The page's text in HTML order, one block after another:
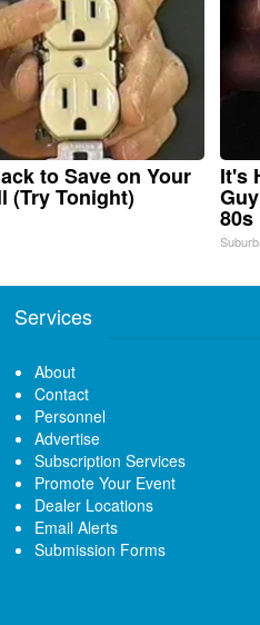
to Save on Your
(Try Tonight)
It's
80s
Services
About
Contact
Personnel
Advertise
Subscription Services
Promote Your Event
Dealer Locations
Email Alerts
Submission Forms